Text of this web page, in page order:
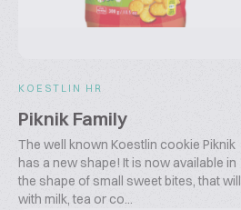
KOESTLIN HR
Piknik Family
The well known Koestlin cookie Piknik
has a new shape! It is now available in
the shape of small sweet bites, that will
with milk, tea or co...